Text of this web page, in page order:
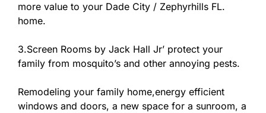
more value to your Dade City / Zephyrhills FL.
home.
3.Screen Rooms by Jack Hall Jr’ protect your
family from mosquito’s and other annoying pests.
Remodeling your family home,energy efficient
windows and doors, a new space for a sunroom, a